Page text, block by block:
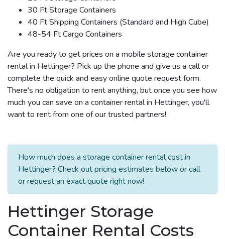
30 Ft Storage Containers
40 Ft Shipping Containers (Standard and High Cube)
48-54 Ft Cargo Containers
Are you ready to get prices on a mobile storage container
rental in Hettinger? Pick up the phone and give us a call or
complete the quick and easy online quote request form.
There's no obligation to rent anything, but once you see how
much you can save on a container rental in Hettinger, you'll
want to rent from one of our trusted partners!
How much does a storage container rental cost in
Hettinger? Check out pricing estimates below or call
or request an exact quote right now!
Hettinger Storage
Container Rental Costs